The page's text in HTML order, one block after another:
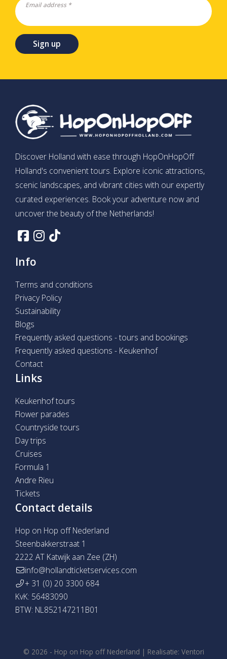
Email address *
Sign up
Discover Holland with ease through HopOnHopOff
Holland's convenient tours. Explore iconic attractions,
scenic landscapes, and vibrant cities with our expertly
curated experiences. Book your adventure now and
uncover the beauty of the Netherlands!
Info
Terms and conditions
Privacy Policy
Sustainability
Blogs
Frequently asked questions - tours and bookings
Frequently asked questions - Keukenhof
Contact
Links
Keukenhof tours
Flower parades
Countryside tours
Day trips
Cruises
Formula 1
Andre Rieu
Tickets
Contact details
Hop on Hop off Nederland
Steenbakkerstraat 1
2222 AT Katwijk aan Zee (ZH)
info@hollandticketservices.com
+ 31 (0) 20 3300 684
KvK: 56483090
BTW: NL852147211B01
© 2026 - Hop on Hop off Nederland Realisatie: Ventori